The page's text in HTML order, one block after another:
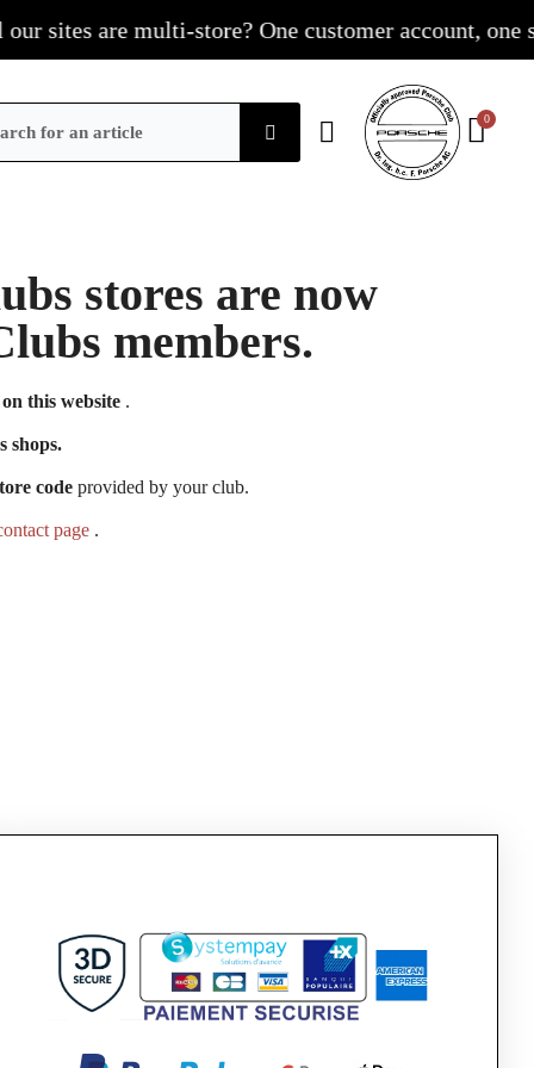
sites are multi-store? One customer account, one
stores are now
members.
this website.
shops.
codeprovided by your club.
page .